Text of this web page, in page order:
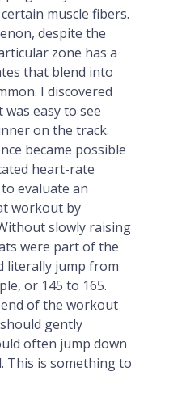
muscle fibers.
despite the
zone has a
that blend into
I discovered
easy to see
on the track.
became possible
heart-rate
evaluate an
workout by
slowly raising
were part of the
literally jump from
or 145 to 165.
of the workout
gently
often jump down
This is something to